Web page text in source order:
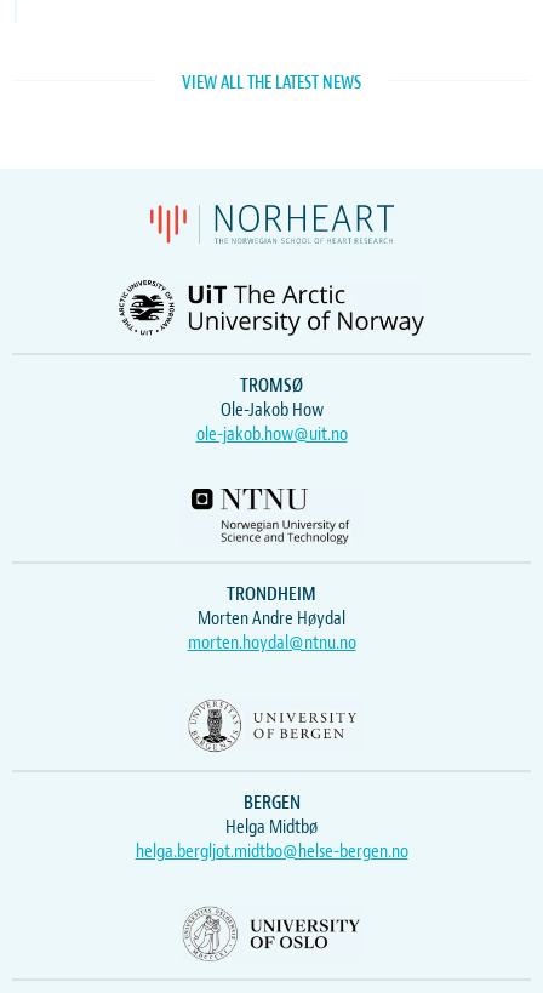
VIEW ALL THE LATEST NEWS
TROMSØ
Ole-Jakob How
ole-jakob.how@uit.no
TRONDHEIM
Morten Andre Høydal
morten.hoydal@ntnu.no
BERGEN
Helga Midtbø
helga.bergljot.midtbo@helse-bergen.no